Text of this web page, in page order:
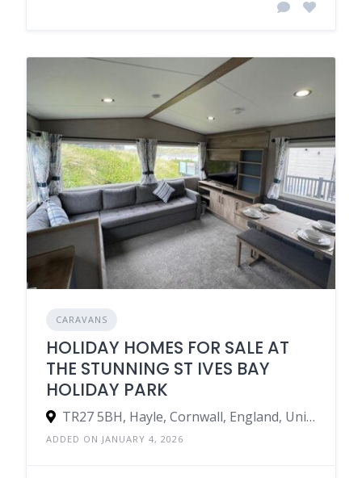
CARAVANS
HOLIDAY HOMES FOR SALE AT
THE STUNNING ST IVES BAY
HOLIDAY PARK
TR27 5BH, Hayle, Cornwall, England, United Kingdom
ADDED ON JANUARY 4, 2026